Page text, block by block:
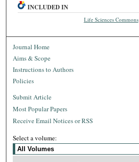
INCLUDED IN
Life Sciences Commons
Journal Home
Aims & Scope
Instructions to Authors
Policies
Submit Article
Most Popular Papers
Receive Email Notices or RSS
Select a volume: